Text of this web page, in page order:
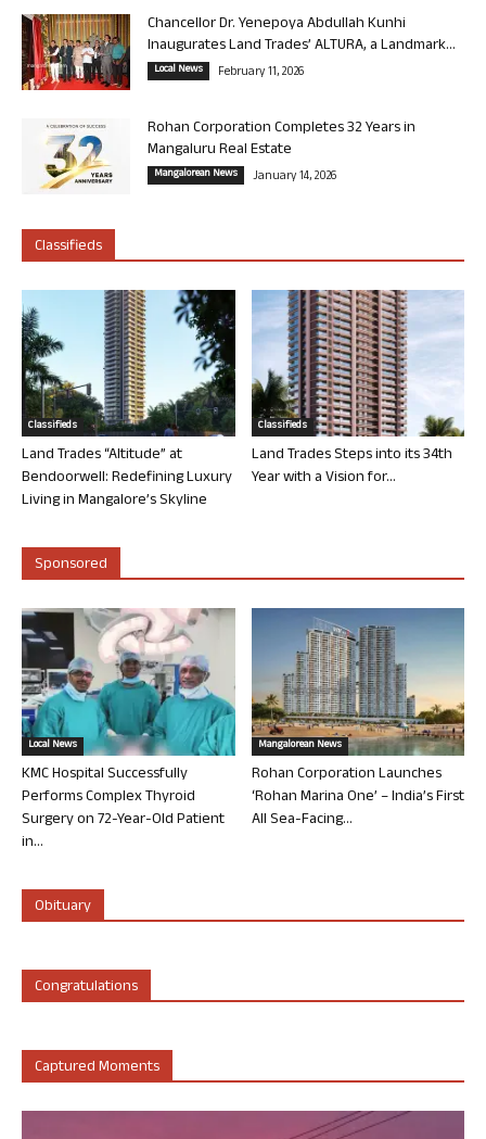
Chancellor Dr. Yenepoya Abdullah Kunhi
Inaugurates Land Trades’ ALTURA, a Landmark...
Local News February 11, 2026
Rohan Corporation Completes 32 Years in
Mangaluru Real Estate
Mangalorean News January 14, 2026
Classifieds
Classifieds
Land Trades “Altitude” at
Bendoorwell: Redefining Luxury
Living in Mangalore’s Skyline
Classifieds
Land Trades Steps into its 34th
Year with a Vision for...
Sponsored
Local News
KMC Hospital Successfully
Performs Complex Thyroid
Surgery on 72-Year-Old Patient
in...
Mangalorean News
Rohan Corporation Launches
‘Rohan Marina One’ – India’s First
All Sea-Facing...
Obituary
Congratulations
Captured Moments